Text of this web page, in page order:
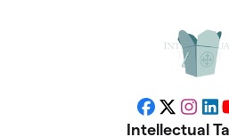
Facebook
X
Intellectual